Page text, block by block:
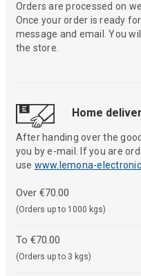
Orders are processed on
Once your order is ready
message and email. You
the store.
Home
After handing over the
you by e-mail. If you are
use www.lemona-
Over €70.00
(Orders up to 1000 kgs)
To €70.00
(Orders up to 3 kgs)